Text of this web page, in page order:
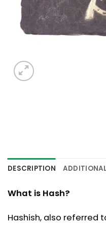
DESCRIPTION
What is Hash?
Hashish, also referred